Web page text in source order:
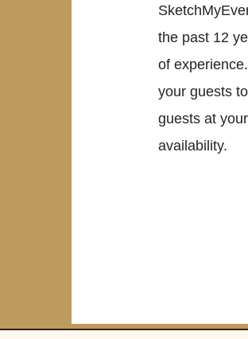
the past 12
of
your guests
guests at
availability.